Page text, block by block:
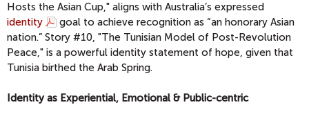
Hosts the Asian Cup," aligns with Australia’s expressed
identity
goal to achieve recognition as “an honorary Asian
nation.” Story #10, "The Tunisian Model of Post-Revolution
Peace," is a powerful identity statement of hope, given that
Tunisia birthed the Arab Spring.
Identity as Experiential, Emotional & Public-centric